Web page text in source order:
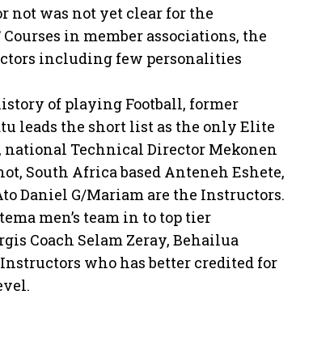
not was not yet clear for the
in member associations, the
including few personalities
of playing Football, former
leads the short list as the only Elite
Technical Director Mekonen
South Africa based Anteneh Eshete,
Daniel G/Mariam are the Instructors.
men’s team in to top tier
Coach Selam Zeray, Behailua
who has better credited for